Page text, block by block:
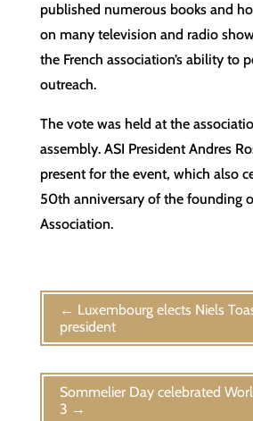
published numerous books and
on many television and radio
the French association’s ability to
outreach.
The vote was held at the
assembly. ASI President Andres
present for the event, which also
50th anniversary of the founding
Association.
← Luxembourg elects Niels
president
Sommelier Day celebrated
3 →